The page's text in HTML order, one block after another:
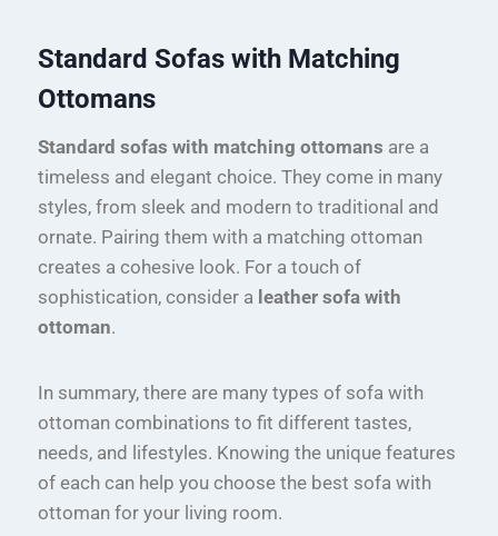
Standard Sofas with Matching
Ottomans
Standard sofas with matching ottomans are a
timeless and elegant choice. They come in many
styles, from sleek and modern to traditional and
ornate. Pairing them with a matching ottoman
creates a cohesive look. For a touch of
sophistication, consider a leather sofa with
ottoman.
In summary, there are many types of sofa with
ottoman combinations to fit different tastes,
needs, and lifestyles. Knowing the unique features
of each can help you choose the best sofa with
ottoman for your living room.